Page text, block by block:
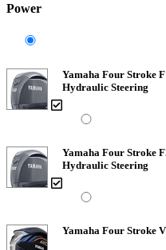
Power
Yamaha Four Stroke
Hydraulic Steering
Yamaha Four Stroke
Hydraulic Steering
Yamaha Four Stroke